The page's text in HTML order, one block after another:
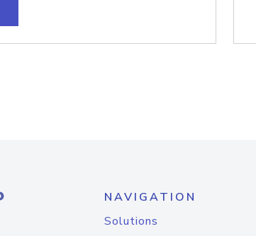
NAVIGATION
Solutions